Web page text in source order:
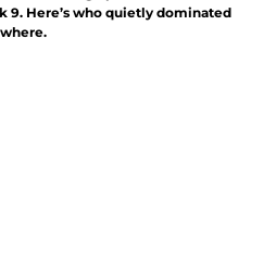
9. Here’s who quietly dominated